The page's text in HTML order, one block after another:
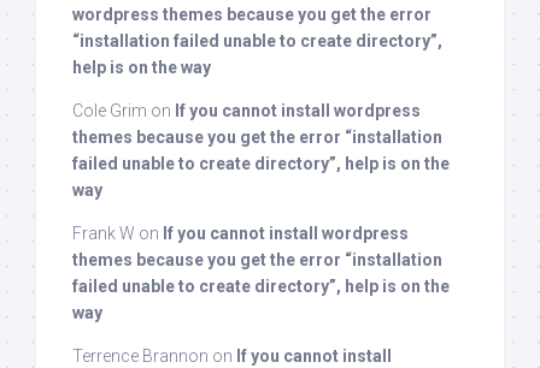
wordpress themes because you get the error
“installation failed unable to create directory”,
help is on the way
Cole Grim on If you cannot install wordpress
themes because you get the error “installation
failed unable to create directory”, help is on the
way
Frank W on If you cannot install wordpress
themes because you get the error “installation
failed unable to create directory”, help is on the
way
Terrence Brannon on If you cannot install